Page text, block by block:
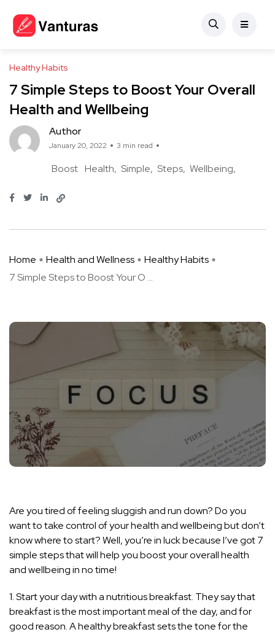
Healthy Habits
7 Simple Steps to Boost Your Overall
Health and Wellbeing
Author
January 20, 2022 3 min read
Boost Health Simple Steps Wellbeing
Home Health and Wellness
Healthy Habits
7 Simple Steps to Boost Your O ...
Are you tired of feeling sluggish and run down? Do you
want to take control of your health and wellbeing but don’t
know where to start? Well, you’re in luck because I’ve got 7
simple steps that will help you boost your overall health
and wellbeing in no time!
1. Start your day with a nutritious breakfast. They say that
breakfast is the most important meal of the day, and for
good reason. A healthy breakfast sets the tone for the